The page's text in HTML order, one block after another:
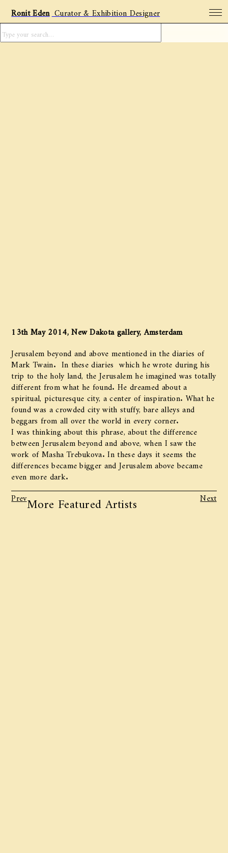
Projects
Ronit EdenCurator & Exhibition Designer
13th May 2014, New Dakota gallery, Amsterdam
Jerusalem beyond and above mentioned in the diaries of
Mark Twain. In these diaries which he wrote during his
trip to the holy land, the Jerusalem he imagined was totally
different from what he found. He dreamed about a
spiritual, picturesque city, a center of inspiration. What he
found was a crowded city with stuffy, bare alleys and
beggars from all over the world in every corner.
I was thinking about this phrase, about the difference
between Jerusalem beyond and above, when I saw the
work of Masha Trebukova. In these days it seems the
differences became bigger and Jerusalem above became
even more dark.
Prev
Next
More Featured Artists